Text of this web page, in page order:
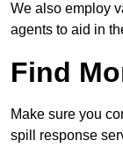
We also employ
agents to aid in
Find
Make sure you
spill response